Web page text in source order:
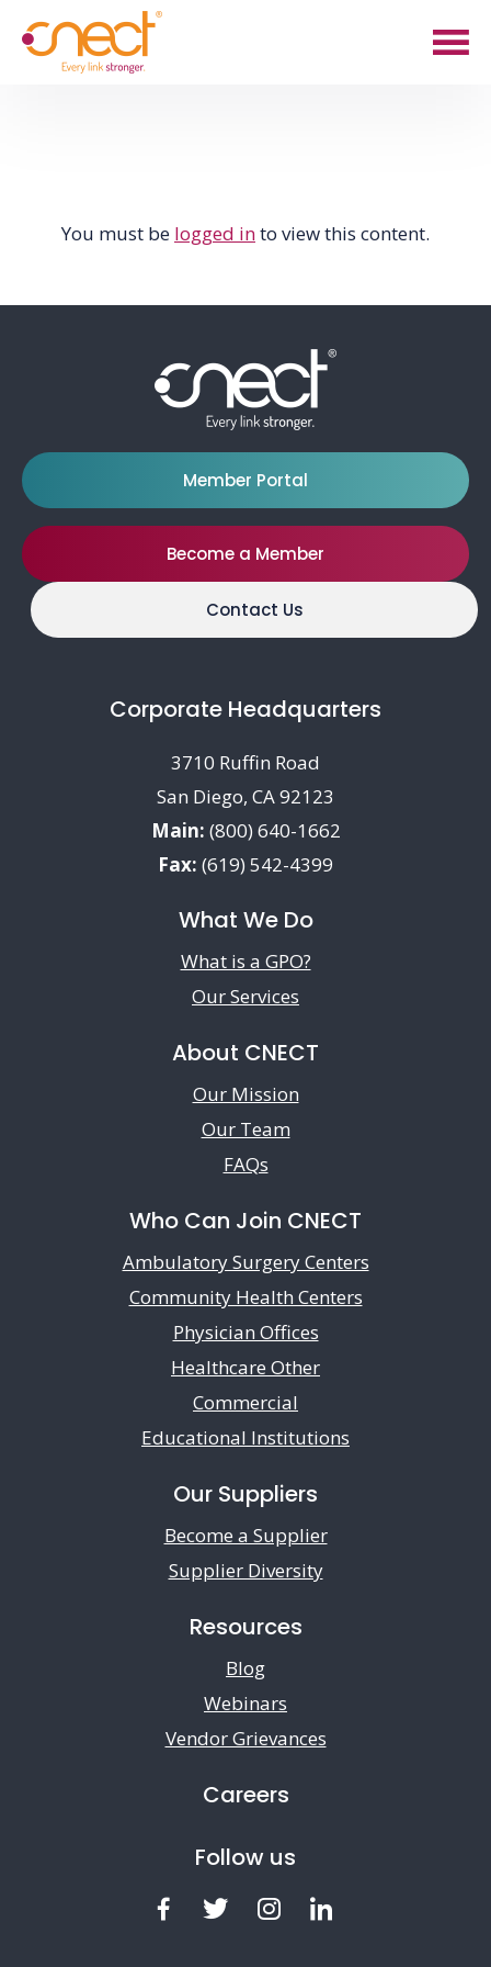
Skip
Skip
You must be logged into view this content.
Member Portal
Become a Member
Contact Us
Corporate Headquarters
3710 Ruffin Road
San Diego, CA 92123
Main: (800) 640-1662
Fax: (619) 542-4399
What We Do
What is a GPO?
Our Services
About CNECT
Our Mission
Our Team
FAQs
Who Can Join CNECT
Ambulatory Surgery Centers
Community Health Centers
Physician Offices
Healthcare Other
Commercial
Educational Institutions
Our Suppliers
Become a Supplier
Supplier Diversity
Resources
Blog
Webinars
Vendor Grievances
Careers
Follow us
FacebookTwitter Instagram